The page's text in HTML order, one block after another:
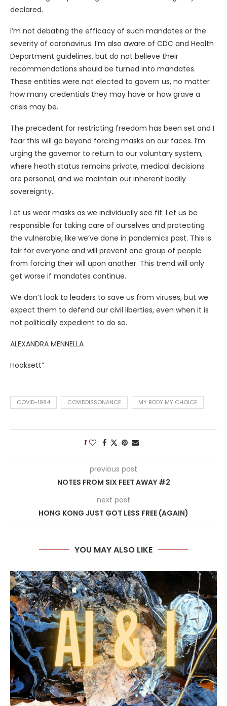
declared.
I’m not debating the efficacy of such mandates or the
severity of coronavirus. I’m also aware of CDC and Health
Department guidelines, but do not believe their
recommendations should be turned into mandates.
These entities were not elected to govern us, no matter
how many credentials they may have or how grave a
crisis may be.
The precedent for restricting freedom has been set and I
fear this will go beyond forcing masks on our faces. I’m
urging the governor to return to our voluntary system,
where heath status remains private, medical decisions
are personal, and we maintain our inherent bodily
sovereignty.
Let us wear masks as we individually see fit. Let us be
responsible for taking care of ourselves and protecting
the vulnerable, like we’ve done in pandemics past. This is
fair for everyone and will prevent one group of people
from forcing their will upon another. This trend will only
get worse if mandates continue.
We don’t look to leaders to save us from viruses, but we
expect them to defend our civil liberties, even when it is
not politically expedient to do so.
ALEXANDRA MENNELLA
Hooksett”
COVID-1984 COVIDDISSONANCE MY BODY MY CHOICE
1
previous post
NOTES FROM SIX FEET AWAY #2
next post
HONG KONG JUST GOT LESS FREE (AGAIN)
YOU MAY ALSO LIKE